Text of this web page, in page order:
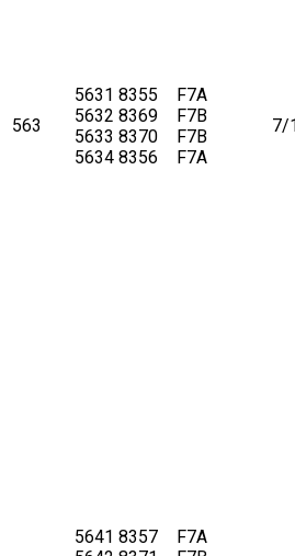
563
5631
5632
5633
5634
8355
8369
8370
8356
F7A
F7B
F7B
F7A
7/
5641 8357
F7A